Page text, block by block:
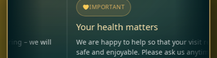
will
IMPORTANT
Your health matters
We are happy to help so that your visit remains
safe and enjoyable. Please ask us anytime.